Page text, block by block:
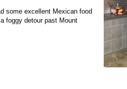
some excellent Mexican food
foggy detour past Mount